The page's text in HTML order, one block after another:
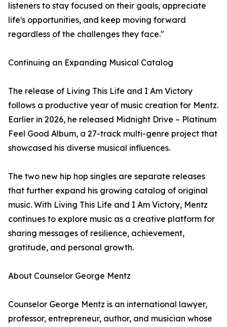
listeners to stay focused on their goals, appreciate
life's opportunities, and keep moving forward
regardless of the challenges they face."
Continuing an Expanding Musical Catalog
The release of Living This Life and I Am Victory
follows a productive year of music creation for Mentz.
Earlier in 2026, he released Midnight Drive – Platinum
Feel Good Album, a 27-track multi-genre project that
showcased his diverse musical influences.
The two new hip hop singles are separate releases
that further expand his growing catalog of original
music. With Living This Life and I Am Victory, Mentz
continues to explore music as a creative platform for
sharing messages of resilience, achievement,
gratitude, and personal growth.
About Counselor George Mentz
Counselor George Mentz is an international lawyer,
professor, entrepreneur, author, and musician whose